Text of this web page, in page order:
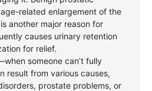
related enlargement of the
another major reason for
causes urinary retention
for relief.
someone can’t fully
result from various causes,
prostate problems, or